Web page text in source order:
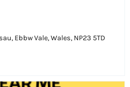
Ebbw Vale, Wales, NP23 5TD